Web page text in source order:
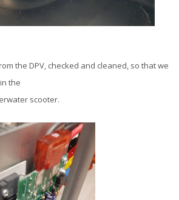
the DPV, checked and cleaned, so that we
the
scooter.